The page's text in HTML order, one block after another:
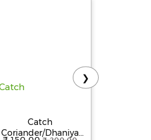
Catch
Coriander/Dhaniya
❯